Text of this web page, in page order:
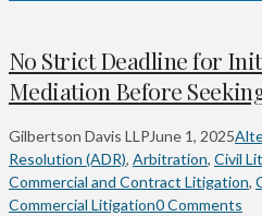
No Strict Deadline for
Mediation Before
Gilbertson Davis LLPJune 1, 2025
Resolution (ADR), Arbitration, Civil
Commercial and Contract Litigation,
Commercial Litigation0 Comments